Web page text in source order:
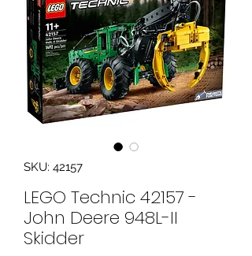
SKU: 42157
LEGO Technic 42157 -
John Deere 948L-II
Skidder